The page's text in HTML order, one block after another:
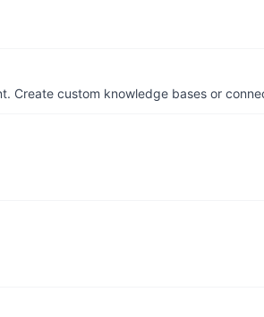
Create custom knowledge bases or